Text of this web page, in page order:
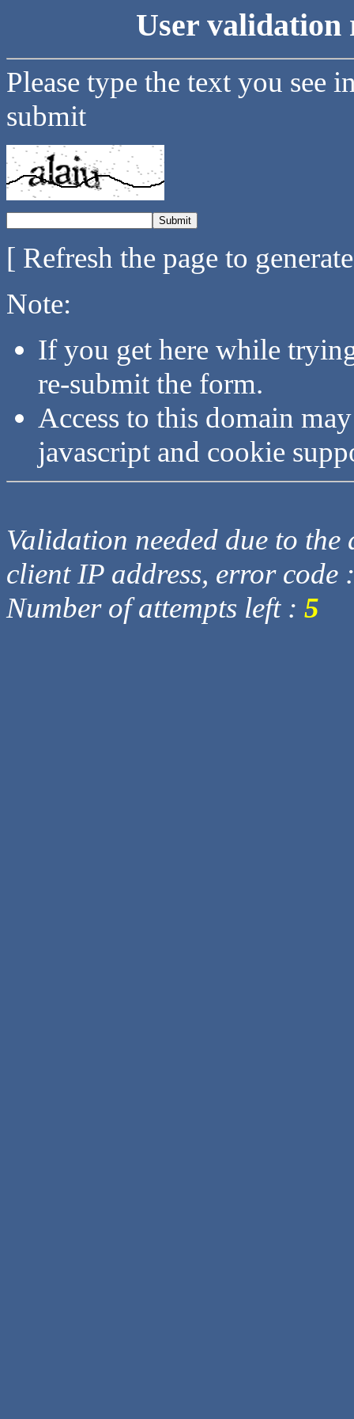
User validation
Please type the text you see
submit
[ Refresh the page to
Note:
If you get here while
re-submit the form.
Access to this domain
javascript and cookie
Validation needed due to
client IP address, error code
Number of attempts left : 5